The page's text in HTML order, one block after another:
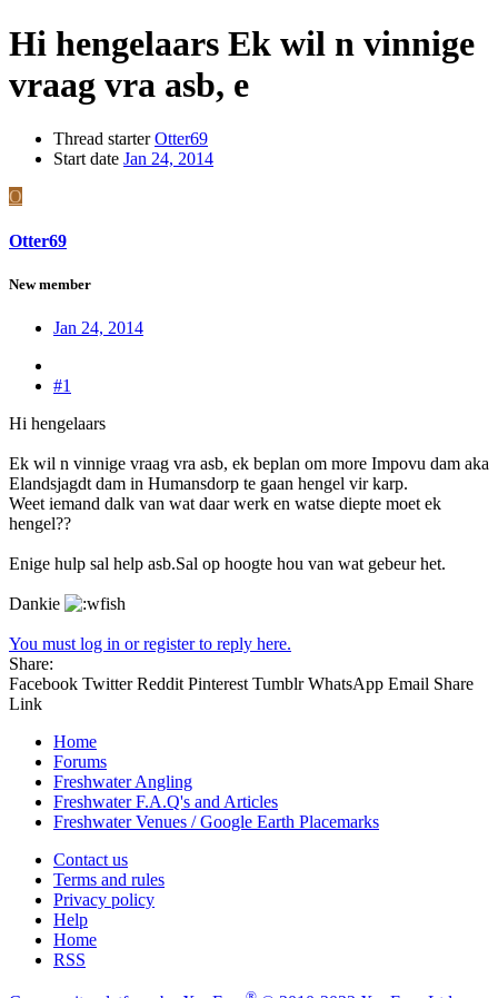
Hi hengelaars Ek wil n vinnige
vraag vra asb, e
Thread starter Otter69
Start date Jan 24, 2014
O
Otter69
New member
Jan 24, 2014
#1
Hi hengelaars
Ek wil n vinnige vraag vra asb, ek beplan om more Impovu dam aka
Elandsjagdt dam in Humansdorp te gaan hengel vir karp.
Weet iemand dalk van wat daar werk en watse diepte moet ek
hengel??
Enige hulp sal help asb.Sal op hoogte hou van wat gebeur het.
Dankie
You must log in or register to reply here.
Share:
Facebook Twitter Reddit Pinterest Tumblr WhatsApp Email Share
Link
Home
Forums
Freshwater Angling
Freshwater F.A.Q's and Articles
Freshwater Venues / Google Earth Placemarks
Contact us
Terms and rules
Privacy policy
Help
Home
RSS